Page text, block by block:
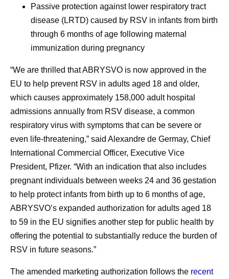
Passive protection against lower respiratory tract
disease (LRTD) caused by RSV in infants from birth
through 6 months of age following maternal
immunization during pregnancy
“We are thrilled that ABRYSVO is now approved in the
EU to help prevent RSV in adults aged 18 and older,
which causes approximately 158,000 adult hospital
admissions annually from RSV disease, a common
respiratory virus with symptoms that can be severe or
even life-threatening,” said Alexandre de Germay, Chief
International Commercial Officer, Executive Vice
President, Pfizer. “With an indication that also includes
pregnant individuals between weeks 24 and 36 gestation
to help protect infants from birth up to 6 months of age,
ABRYSVO’s expanded authorization for adults aged 18
to 59 in the EU signifies another step for public health by
offering the potential to substantially reduce the burden of
RSV in future seasons.”
The amended marketing authorization follows the recent